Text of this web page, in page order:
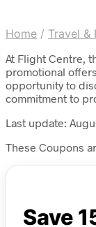
Home / Travel &
At Flight Centre,
promotional
opportunity to
commitment to
Last update:
These Coupons
Save